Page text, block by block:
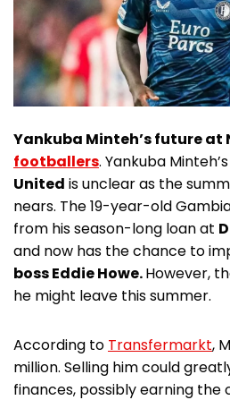
Yankuba Minteh’s future at
footballers. Yankuba
United is unclear as the
nears. The 19-year-old
from his season-long loan at
and now has the chance to
boss Eddie Howe.However,
he might leave this summer.
According to Transfermarkt,
million. Selling him could
finances, possibly earning